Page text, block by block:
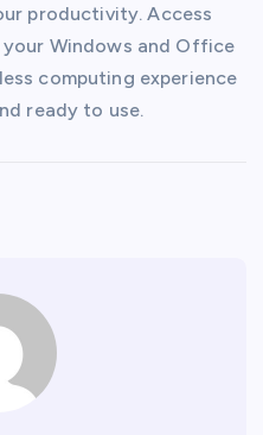
productivity. Access
Windows and Office
computing experience
ready to use.